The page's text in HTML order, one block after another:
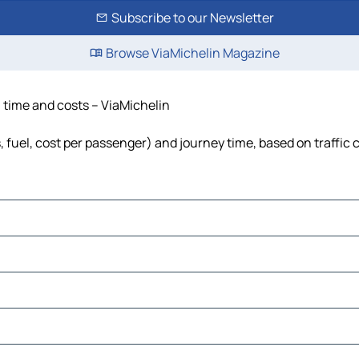
Subscribe to our Newsletter
Browse ViaMichelin Magazine
and costs – ViaMichelin
cost per passenger) and journey time, based on traffic